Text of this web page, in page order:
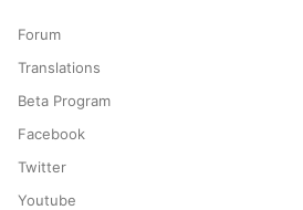
Forum
Translations
Beta Program
Facebook
Twitter
Youtube